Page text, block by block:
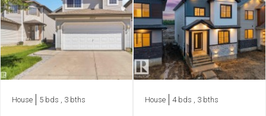
House 5 bds , 3 bths House 4 bds , 3 bths